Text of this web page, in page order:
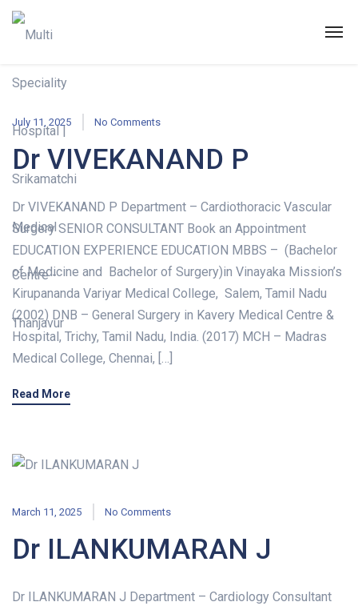
July 11, 2025 No Comments
Dr VIVEKANAND P
Dr VIVEKANAND P Department – Cardiothoracic Vascular
Surgery SENIOR CONSULTANT Book an Appointment
EDUCATION EXPERIENCE EDUCATION MBBS – (Bachelor
of Medicine and Bachelor of Surgery)in Vinayaka Mission’s
Kirupananda Variyar Medical College, Salem, Tamil Nadu
(2002) DNB – General Surgery in Kavery Medical Centre &
Hospital, Trichy, Tamil Nadu, India. (2017) MCH – Madras
Medical College, Chennai, […]
Read More
March 11, 2025 No Comments
Dr ILANKUMARAN J
Dr ILANKUMARAN J Department – Cardiology Consultant